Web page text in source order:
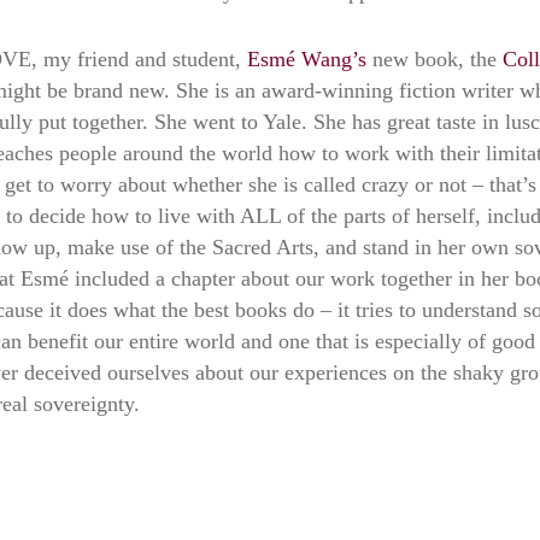
my friend and student, Esmé Wang’s new book, the
be brand new. She is an award-winning fiction writer
put together. She went to Yale. She has great taste in
people around the world how to work with their
to worry about whether she is called crazy or not –
decide how to live with ALL of the parts of herself,
up, make use of the Sacred Arts, and stand in her own
Esmé included a chapter about our work together in her
it does what the best books do – it tries to understand
benefit our entire world and one that is especially of
deceived ourselves about our experiences on the shaky
sovereignty.